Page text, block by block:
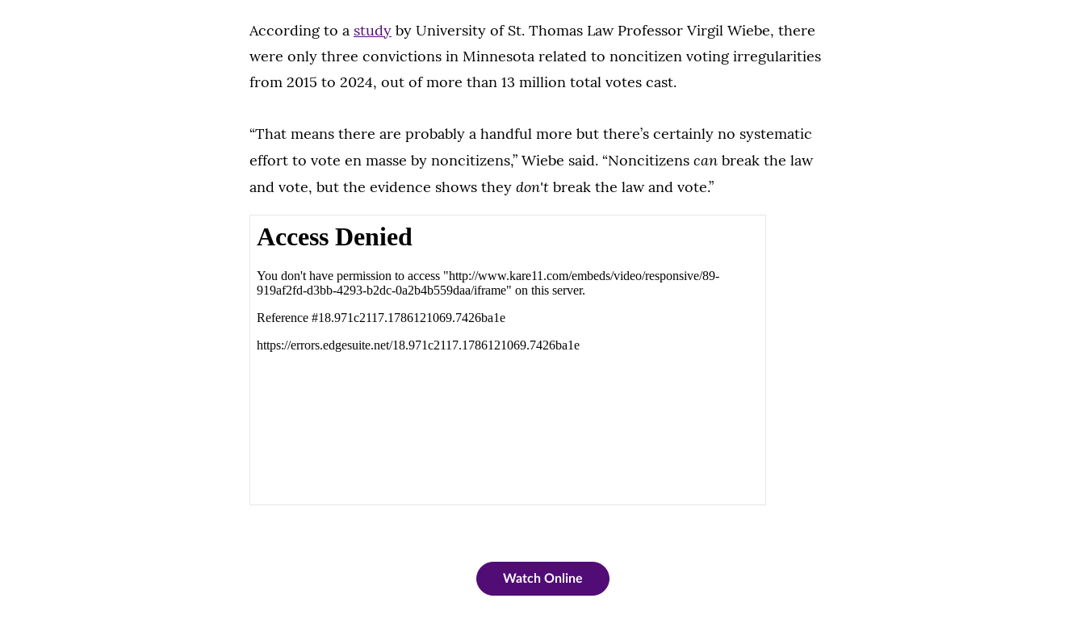
According to a study by University of St. Thomas Law Professor Virgil Wiebe, there
were only three convictions in Minnesota related to noncitizen voting irregularities
from 2015 to 2024, out of more than 13 million total votes cast.
“That means there are probably a handful more but there’s certainly no systematic
effort to vote en masse by noncitizens,” Wiebe said. “Noncitizens can break the law
and vote, but the evidence shows they don't break the law and vote.”
Watch Online